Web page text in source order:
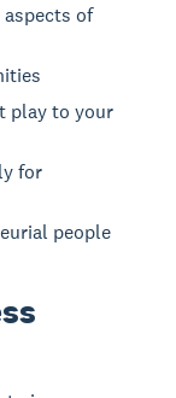
of
play to your
for
people